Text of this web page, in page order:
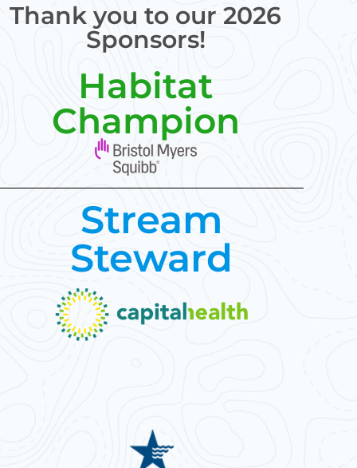
Thank you to our 2026
Sponsors!
Habitat
Champion
Stream
Steward